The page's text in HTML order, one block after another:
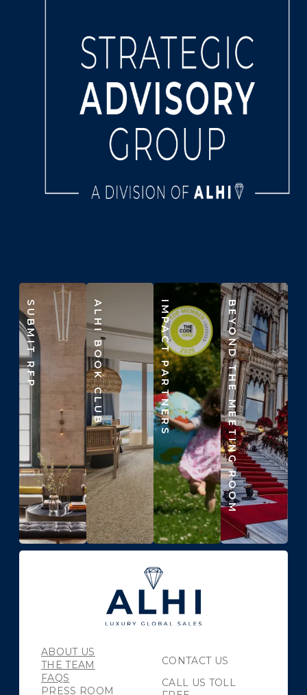
SUBMIT RFP ALHI BOOK CLUB IMPACT PARTNERS BEYOND THE MEETING ROOM
CONTACT US
CALL US TOLL
ABOUT US
THE TEAM
FAQS
PRESS ROOM